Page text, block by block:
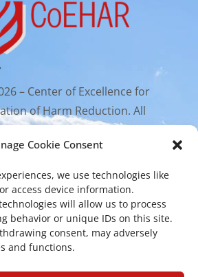
Cookie Consent
we use technologies like
access device information.
will allow us to process
behavior or unique IDs on this site.
consent, may adversely
and functions.
– Center of Excellence for
of Harm Reduction. All
rights reserved.
89, 95123 Catania